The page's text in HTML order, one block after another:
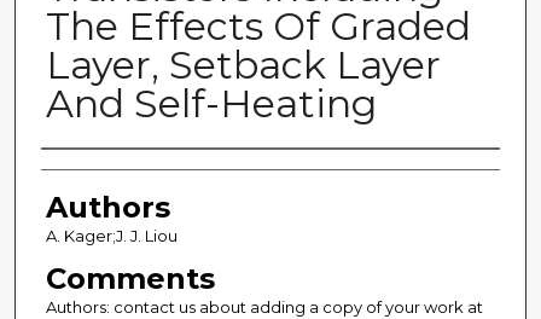
The Effects Of Graded
Layer, Setback Layer
And Self-Heating
Authors
Authors
A. Kager;J. J. Liou
Comments
Authors: contact us about adding a copy of your work at